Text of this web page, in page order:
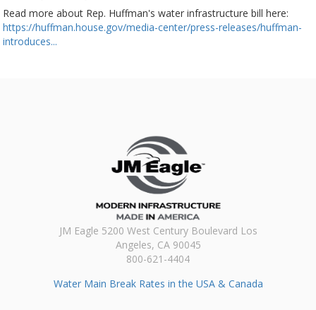
Read more about Rep. Huffman's water infrastructure bill here:
https://huffman.house.gov/media-center/press-releases/huffman-
introduces...
JM Eagle 5200 West Century Boulevard Los
Angeles, CA 90045
800-621-4404
Water Main Break Rates in the USA & Canada